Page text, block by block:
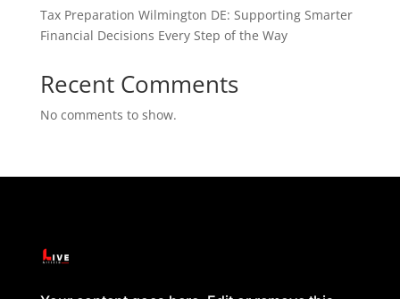
Tax Preparation Wilmington DE: Supporting Smarter
Financial Decisions Every Step of the Way
Recent Comments
No comments to show.